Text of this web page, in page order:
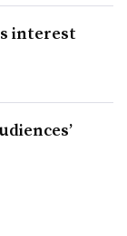
interest